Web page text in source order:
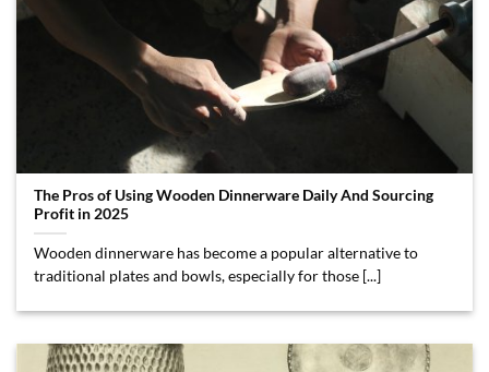
The Pros of Using Wooden Dinnerware Daily And Sourcing
Profit in 2025
Wooden dinnerware has become a popular alternative to
traditional plates and bowls, especially for those [...]